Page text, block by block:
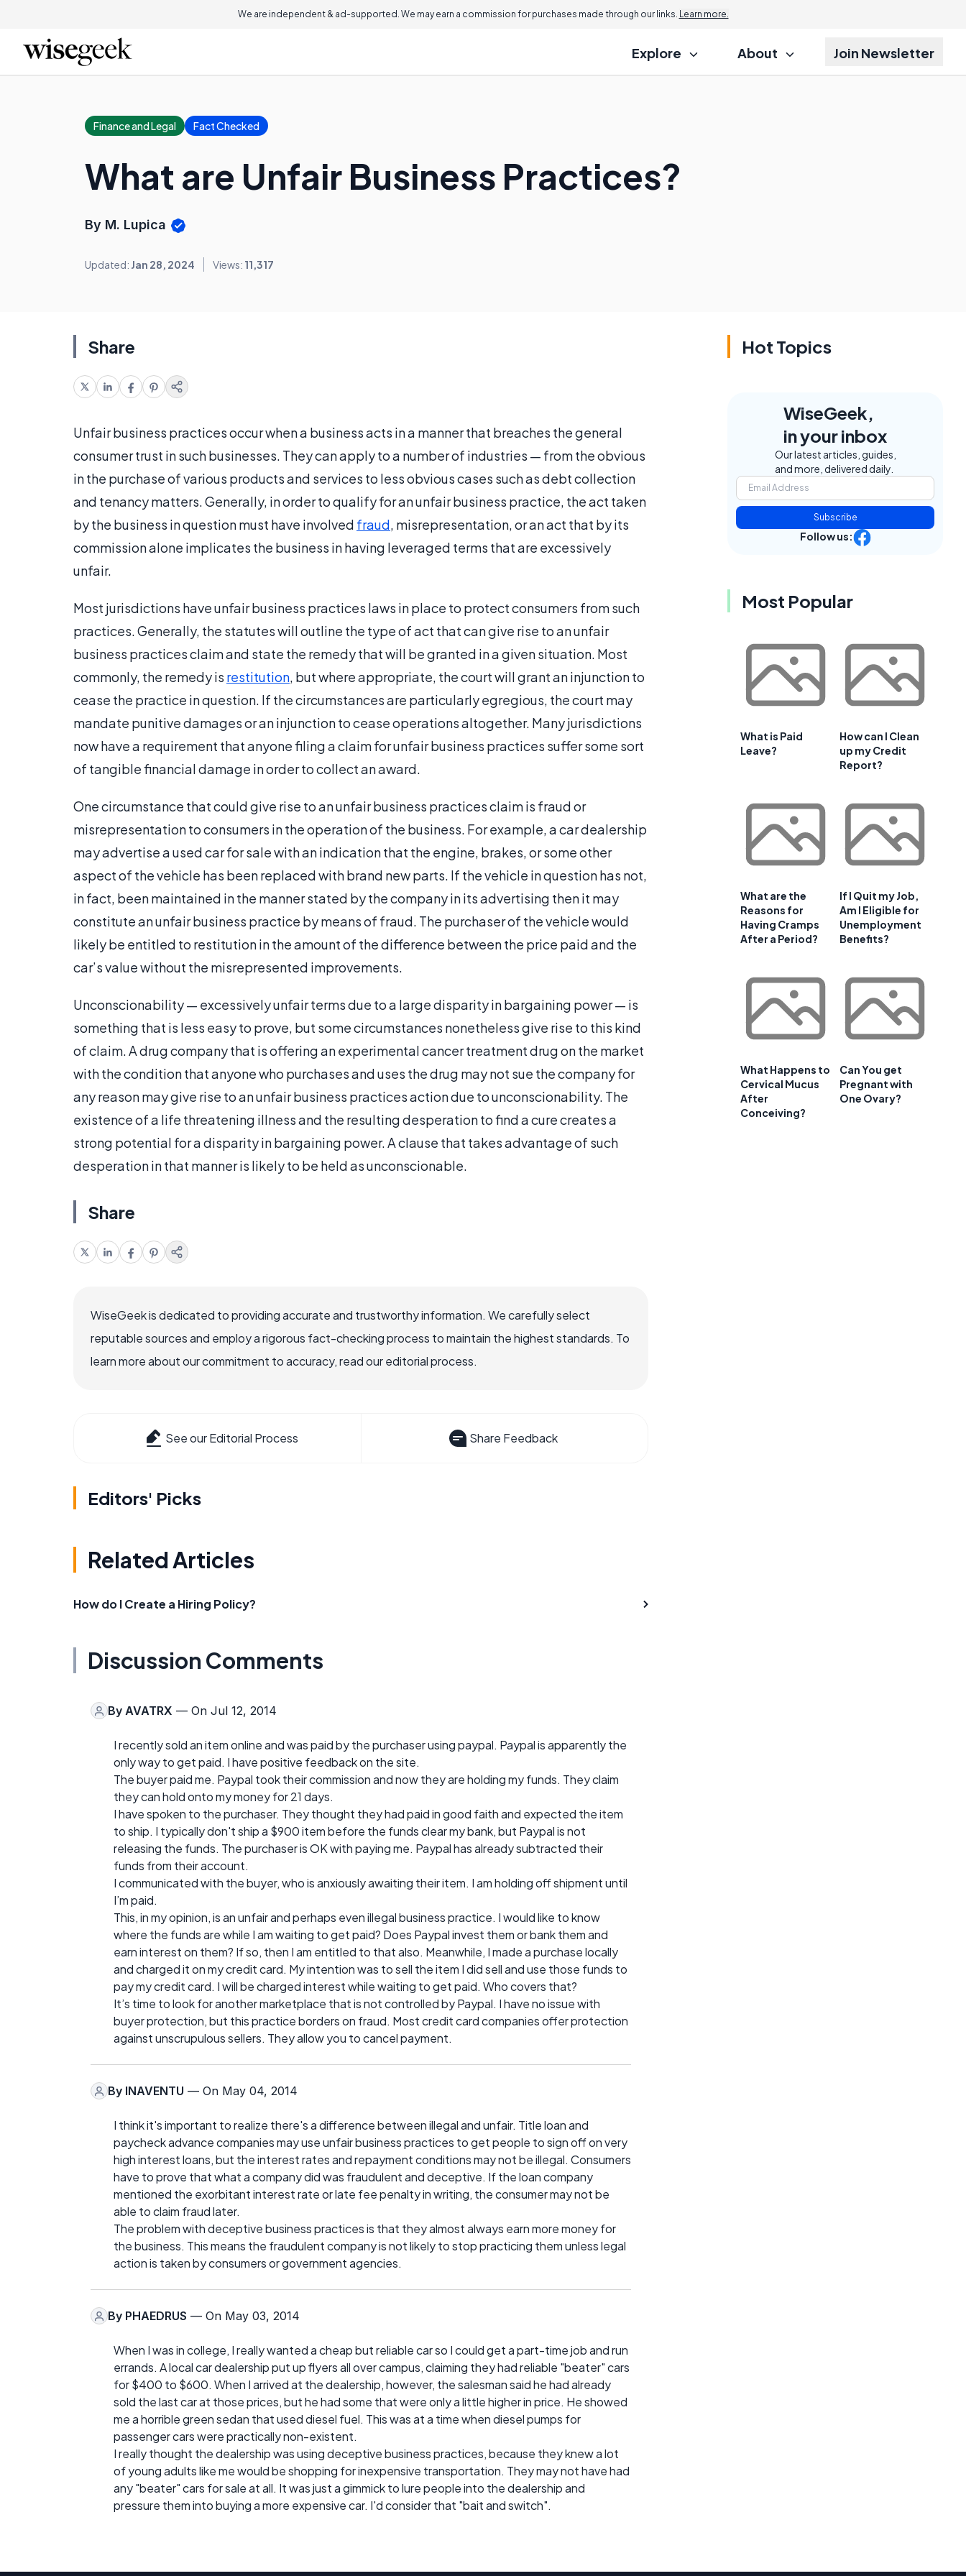
We are independent & ad-supported. We may earn a commission for purchases made through our links. Learn more.
Explore About Join Newsletter
Finance and Legal Fact Checked
What are Unfair Business Practices?
By M. Lupica
Updated: Jan 28, 2024 Views: 11,317
Share
Unfair business practices occur when a business acts in a manner that breaches the general
consumer trust in such businesses. They can apply to a number of industries — from the obvious
in the purchase of various products and services to less obvious cases such as debt collection
and tenancy matters. Generally, in order to qualify for an unfair business practice, the act taken
by the business in question must have involved fraud, misrepresentation, or an act that by its
commission alone implicates the business in having leveraged terms that are excessively
unfair.
Most jurisdictions have unfair business practices laws in place to protect consumers from such
practices. Generally, the statutes will outline the type of act that can give rise to an unfair
business practices claim and state the remedy that will be granted in a given situation. Most
commonly, the remedy is restitution, but where appropriate, the court will grant an injunction to
cease the practice in question. If the circumstances are particularly egregious, the court may
mandate punitive damages or an injunction to cease operations altogether. Many jurisdictions
now have a requirement that anyone filing a claim for unfair business practices suffer some sort
of tangible financial damage in order to collect an award.
One circumstance that could give rise to an unfair business practices claim is fraud or
misrepresentation to consumers in the operation of the business. For example, a car dealership
may advertise a used car for sale with an indication that the engine, brakes, or some other
aspect of the vehicle has been replaced with brand new parts. If the vehicle in question has not,
in fact, been maintained in the manner stated by the company in its advertising then it may
constitute an unfair business practice by means of fraud. The purchaser of the vehicle would
likely be entitled to restitution in the amount of the difference between the price paid and the
car’s value without the misrepresented improvements.
Unconscionability — excessively unfair terms due to a large disparity in bargaining power — is
something that is less easy to prove, but some circumstances nonetheless give rise to this kind
of claim. A drug company that is offering an experimental cancer treatment drug on the market
with the condition that anyone who purchases and uses the drug may not sue the company for
any reason may give rise to an unfair business practices action due to unconscionability. The
existence of a life threatening illness and the resulting desperation to find a cure creates a
strong potential for a disparity in bargaining power. A clause that takes advantage of such
desperation in that manner is likely to be held as unconscionable.
Share
WiseGeek is dedicated to providing accurate and trustworthy information. We carefully select
reputable sources and employ a rigorous fact-checking process to maintain the highest standards. To
learn more about our commitment to accuracy, read our editorial process.
See our Editorial Process Share Feedback
Editors' Picks
Related Articles
How do I Create a Hiring Policy?
Discussion Comments
By AVATRX — On Jul 12, 2014
I recently sold an item online and was paid by the purchaser using paypal. Paypal is apparently the
only way to get paid. I have positive feedback on the site.
The buyer paid me. Paypal took their commission and now they are holding my funds. They claim
they can hold onto my money for 21 days.
I have spoken to the purchaser. They thought they had paid in good faith and expected the item
to ship. I typically don't ship a $900 item before the funds clear my bank, but Paypal is not
releasing the funds. The purchaser is OK with paying me. Paypal has already subtracted their
funds from their account.
I communicated with the buyer, who is anxiously awaiting their item. I am holding off shipment until
I’m paid.
This, in my opinion, is an unfair and perhaps even illegal business practice. I would like to know
where the funds are while I am waiting to get paid? Does Paypal invest them or bank them and
earn interest on them? If so, then I am entitled to that also. Meanwhile, I made a purchase locally
and charged it on my credit card. My intention was to sell the item I did sell and use those funds to
pay my credit card. I will be charged interest while waiting to get paid. Who covers that?
It’s time to look for another marketplace that is not controlled by Paypal. I have no issue with
buyer protection, but this practice borders on fraud. Most credit card companies offer protection
against unscrupulous sellers. They allow you to cancel payment.
By INAVENTU — On May 04, 2014
I think it's important to realize there's a difference between illegal and unfair. Title loan and
paycheck advance companies may use unfair business practices to get people to sign off on very
high interest loans, but the interest rates and repayment conditions may not be illegal. Consumers
have to prove that what a company did was fraudulent and deceptive. If the loan company
mentioned the exorbitant interest rate or late fee penalty in writing, the consumer may not be
able to claim fraud later.
The problem with deceptive business practices is that they almost always earn more money for
the business. This means the fraudulent company is not likely to stop practicing them unless legal
action is taken by consumers or government agencies.
By PHAEDRUS — On May 03, 2014
When I was in college, I really wanted a cheap but reliable car so I could get a part-time job and run
errands. A local car dealership put up flyers all over campus, claiming they had reliable "beater" cars
for $400 to $600. When I arrived at the dealership, however, the salesman said he had already
sold the last car at those prices, but he had some that were only a little higher in price. He showed
me a horrible green sedan that used diesel fuel. This was at a time when diesel pumps for
passenger cars were practically non-existent.
I really thought the dealership was using deceptive business practices, because they knew a lot
of young adults like me would be shopping for inexpensive transportation. They may not have had
any "beater" cars for sale at all. It was just a gimmick to lure people into the dealership and
pressure them into buying a more expensive car. I'd consider that "bait and switch".
Hot Topics
WiseGeek,
in your inbox
Our latest articles, guides,
and more, delivered daily.
Subscribe
Follow us:
Most Popular
What is Paid
Leave?
How can I Clean
up my Credit
Report?
What are the
Reasons for
Having Cramps
After a Period?
If I Quit my Job,
Am I Eligible for
Unemployment
Benefits?
What Happens to
Cervical Mucus
After
Conceiving?
Can You get
Pregnant with
One Ovary?